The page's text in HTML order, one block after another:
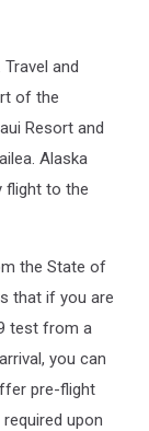
and
of the
Resort and
Alaska
flight to the
the State of
that if you are
test from a
you can
pre-flight
upon